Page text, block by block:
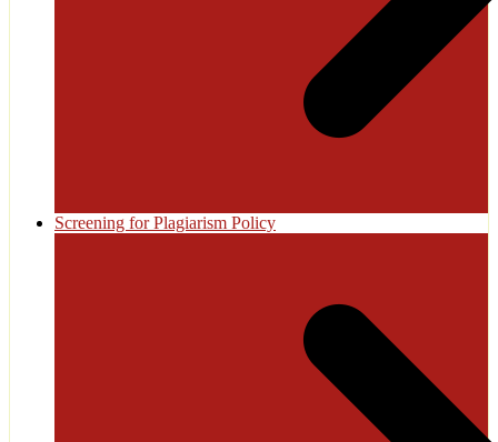
Screening for Plagiarism Policy